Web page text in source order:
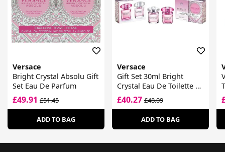
Versace
Bright Crystal Absolu Gift
Set Eau De Parfum
£49.91 £51.45
ADD TO BAG
Versace
Gift Set 30ml Bright
Crystal Eau De Toilette +
30ml Bright Crystal
Absolu Eau De Parfum
£40.27£48.09
ADD TO BAG